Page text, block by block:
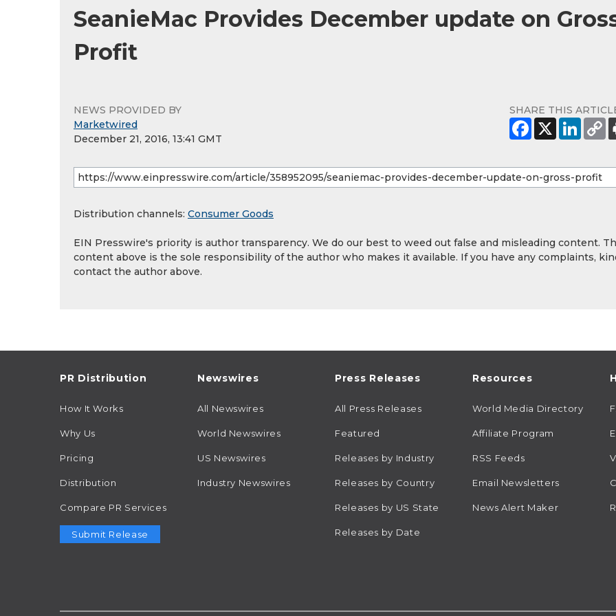
SeanieMac Provides December update on
Profit
NEWS PROVIDED BY
Marketwired
December 21, 2016, 13:41 GMT
SHARE THIS
Distribution channels: Consumer Goods
EIN Presswire's priority is author transparency. We do our best to weed out false and misleading content.
content above is the sole responsibility of the author who makes it available. If you have any complaints,
contact the author above.
PR Distribution
How It Works
Why Us
Pricing
Distribution
Compare PR Services
Submit Release
Newswires
All Newswires
World Newswires
US Newswires
Industry Newswires
Press Releases
All Press Releases
Featured
Releases by Industry
Releases by Country
Releases by US State
Releases by Date
Resources
World Media Directory
Affiliate Program
RSS Feeds
Email Newsletters
News Alert Maker